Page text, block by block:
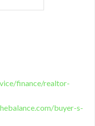
finance/realtor-
buyer-s-